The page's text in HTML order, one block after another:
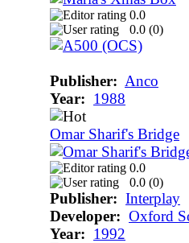
0.0
0.0 (0)
Publisher: Anco
Year: 1988
Omar Sharif's Bridge
0.0
0.0 (0)
Publisher: Interplay
Developer: Oxford
Year: 1992